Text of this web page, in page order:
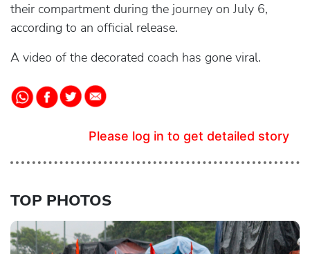
their compartment during the journey on July 6,
according to an official release.
A video of the decorated coach has gone viral.
Please log in to get detailed story
TOP PHOTOS